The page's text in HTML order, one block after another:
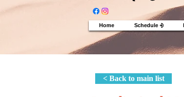
Home Schedule ⨮
< Back to main list